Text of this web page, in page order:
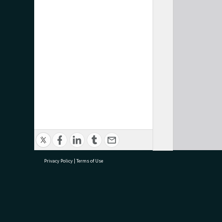
Privacy Policy | Terms of Use